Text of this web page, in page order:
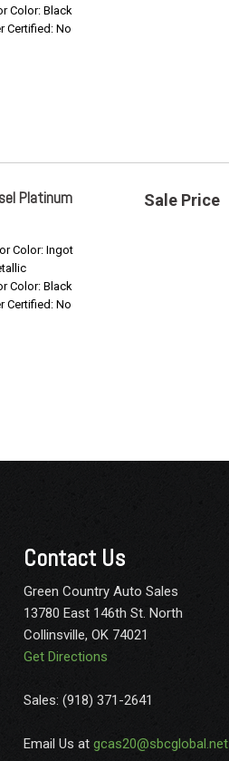
Color: Black
Certified: No
Sale Price
Platinum
Color: Ingot
Color: Black
Certified: No
Contact Us
Green Country Auto Sales
13780 East 146th St. North
Collinsville, OK 74021
Get Directions
Sales: (918) 371-2641
Email Us at gcas20@sbcglobal.net